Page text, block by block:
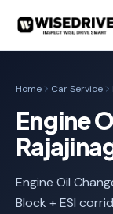
Home Car Service
Engine
Engine Oil
Block + ESI